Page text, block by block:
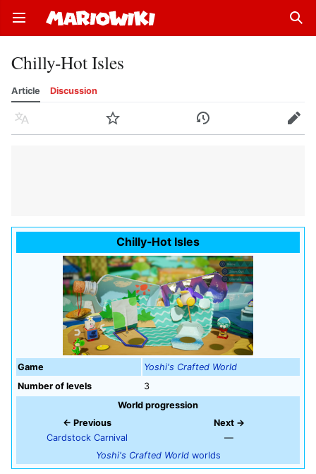
Open main menu
Chilly-Hot Isles
Article Discussion
Language Watch History Edit
Chilly-Hot Isles
Game
Yoshi's Crafted World
Number of levels
3
World progression
← Previous
Cardstock Carnival
Next →
—
Yoshi's Crafted Worldworlds